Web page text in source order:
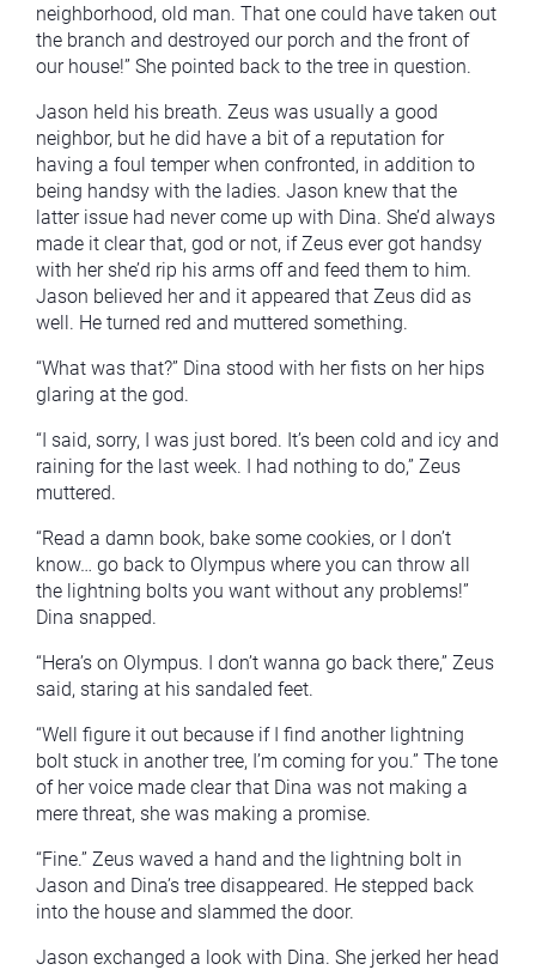
neighborhood, old man. That one could have taken out
the branch and destroyed our porch and the front of
our house!” She pointed back to the tree in question.
Jason held his breath. Zeus was usually a good
neighbor, but he did have a bit of a reputation for
having a foul temper when confronted, in addition to
being handsy with the ladies. Jason knew that the
latter issue had never come up with Dina. She’d always
made it clear that, god or not, if Zeus ever got handsy
with her she’d rip his arms off and feed them to him.
Jason believed her and it appeared that Zeus did as
well. He turned red and muttered something.
“What was that?” Dina stood with her fists on her hips
glaring at the god.
“I said, sorry, I was just bored. It’s been cold and icy and
raining for the last week. I had nothing to do,” Zeus
muttered.
“Read a damn book, bake some cookies, or I don’t
know… go back to Olympus where you can throw all
the lightning bolts you want without any problems!”
Dina snapped.
“Hera’s on Olympus. I don’t wanna go back there,” Zeus
said, staring at his sandaled feet.
“Well figure it out because if I find another lightning
bolt stuck in another tree, I’m coming for you.” The tone
of her voice made clear that Dina was not making a
mere threat, she was making a promise.
“Fine.” Zeus waved a hand and the lightning bolt in
Jason and Dina’s tree disappeared. He stepped back
into the house and slammed the door.
Jason exchanged a look with Dina. She jerked her head